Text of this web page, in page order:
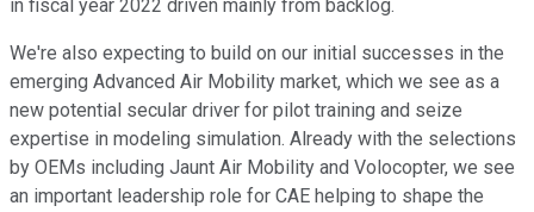
in fiscal year 2022 driven mainly from backlog.
We're also expecting to build on our initial successes in the
emerging Advanced Air Mobility market, which we see as a
new potential secular driver for pilot training and seize
expertise in modeling simulation. Already with the selections
by OEMs including Jaunt Air Mobility and Volocopter, we see
an important leadership role for CAE helping to shape the